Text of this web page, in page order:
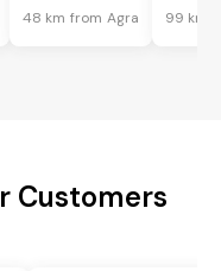
48 km from Agra 99 km
Customers